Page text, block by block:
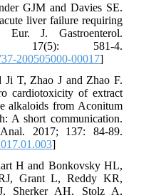
GJM and Davies SE.
liver failure requiring
Eur. J. Gastroenterol.
17(5): 581-4.
200505000-00017]
Ji T, Zhao J and Zhao F.
cardiotoxicity of extract
alkaloids from Aconitum
A short communication.
2017; 137: 84-89.
]
H and Bonkovsky HL,
Grant L, Reddy KR,
Sherker AH, Stolz A,